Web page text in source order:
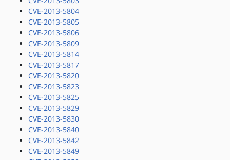
CVE-2013-5804
CVE-2013-5805
CVE-2013-5806
CVE-2013-5809
CVE-2013-5814
CVE-2013-5817
CVE-2013-5820
CVE-2013-5823
CVE-2013-5825
CVE-2013-5829
CVE-2013-5830
CVE-2013-5840
CVE-2013-5842
CVE-2013-5849